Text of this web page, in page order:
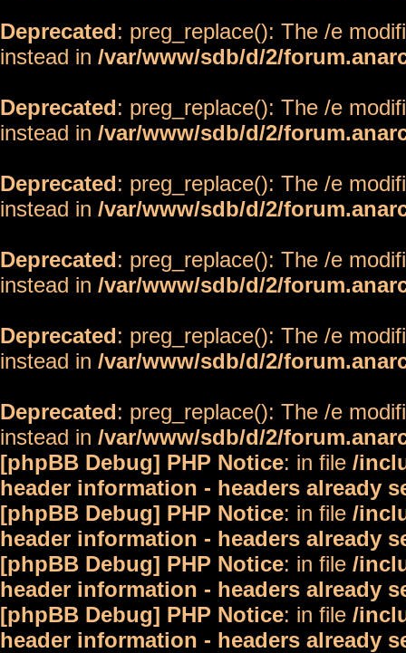
Deprecated: preg_replace(): The /e
instead in /var/www/sdb/d/2/
Deprecated: preg_replace(): The /e
instead in /var/www/sdb/d/2/
Deprecated: preg_replace(): The /e
instead in /var/www/sdb/d/2/
Deprecated: preg_replace(): The /e
instead in /var/www/sdb/d/2/
Deprecated: preg_replace(): The /e
instead in /var/www/sdb/d/2/
Deprecated: preg_replace(): The /e
instead in /var/www/sdb/d/2/
[phpBB Debug] PHP Notice: in file /
header information - headers already
[phpBB Debug] PHP Notice: in file /
header information - headers already
[phpBB Debug] PHP Notice: in file /
header information - headers already
[phpBB Debug] PHP Notice: in file /
header information - headers already